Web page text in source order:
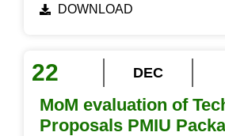
DOWNLOAD
22 DEC
MoM evaluation of
Proposals PMIU